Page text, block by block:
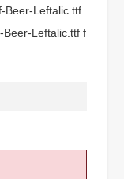
Beer-Leftalic.ttf
Beer-Leftalic.ttf f